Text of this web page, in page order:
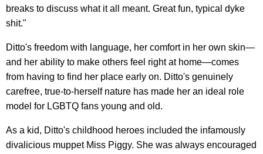
breaks to discuss what it all meant. Great fun, typical dyke
shit."
Ditto's freedom with language, her comfort in her own skin—
and her ability to make others feel right at home—comes
from having to find her place early on. Ditto's genuinely
carefree, true-to-herself nature has made her an ideal role
model for LGBTQ fans young and old.
As a kid, Ditto's childhood heroes included the infamously
divalicious muppet Miss Piggy. She was always encouraged